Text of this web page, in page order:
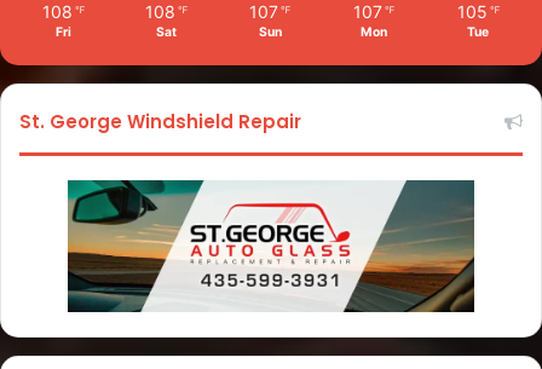
108 ℉
Fri
108 ℉
Sat
107 ℉
Sun
107 ℉
Mon
105 ℉
Tue
St. George Windshield Repair